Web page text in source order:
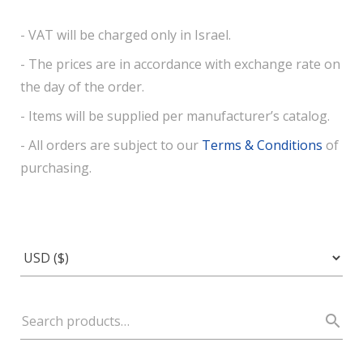
- VAT will be charged only in Israel.
- The prices are in accordance with exchange rate on
the day of the order.
- Items will be supplied per manufacturer’s catalog.
- All orders are subject to our Terms & Conditions of
purchasing.